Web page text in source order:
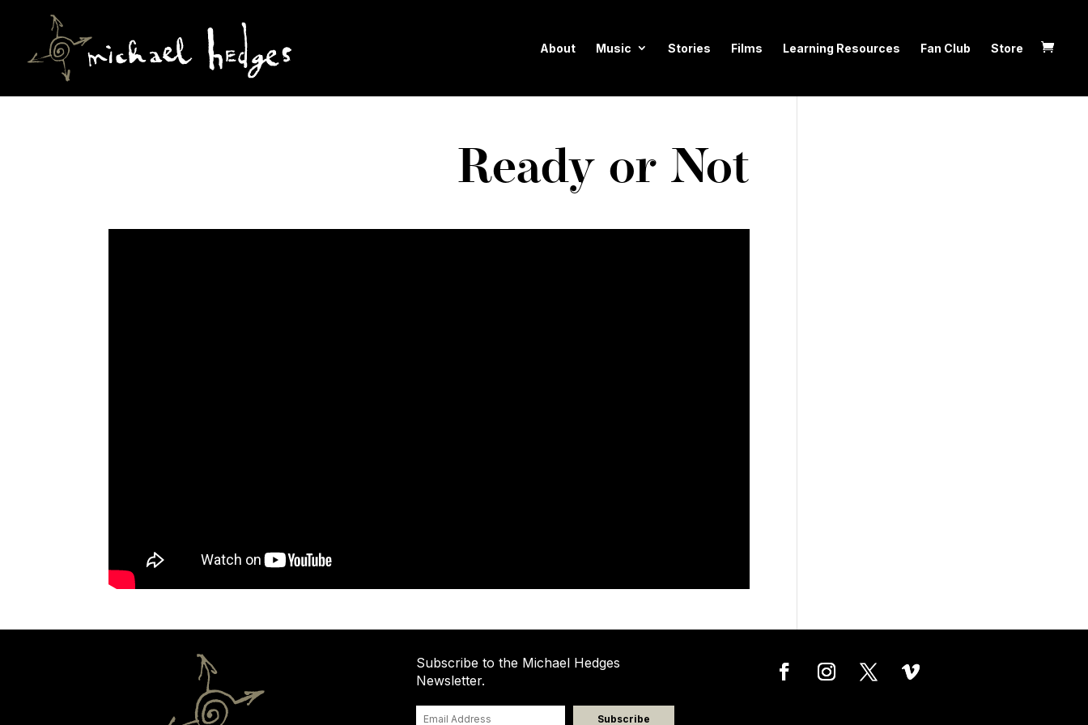
About Music Stories Films Learning Resources Fan Club Store
Ready or Not
Subscribe to the Michael Hedges
Newsletter.